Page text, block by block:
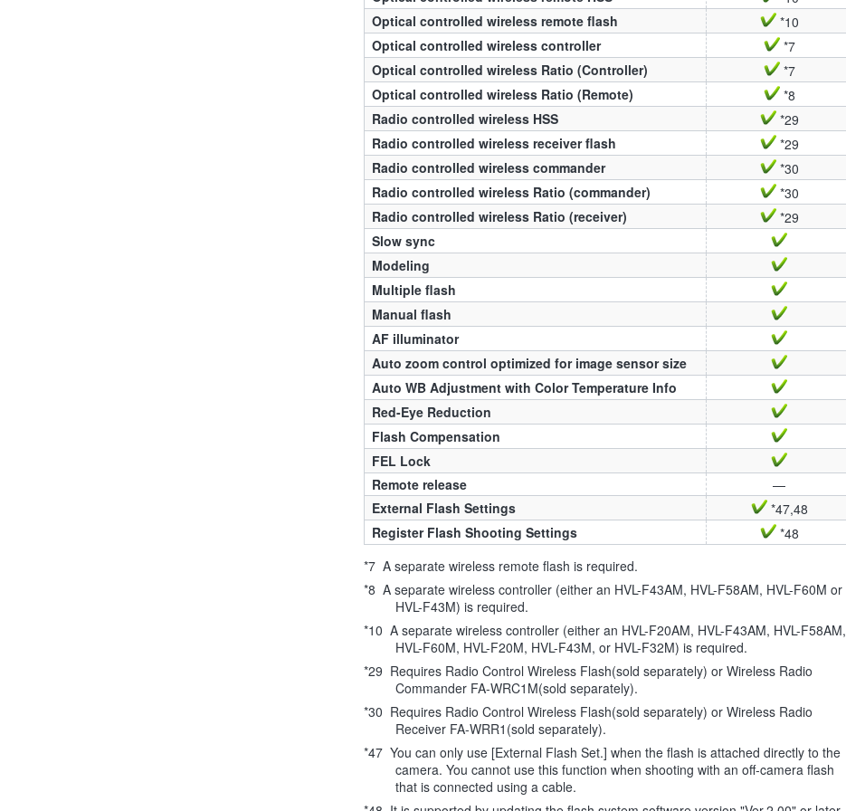
Optical controlled wireless remote flash
*10
Optical controlled wireless controller
*7
Optical controlled wireless Ratio (Controller)
*7
Optical controlled wireless Ratio (Remote)
*8
Radio controlled wireless HSS
*29
Radio controlled wireless receiver flash
*29
Radio controlled wireless commander
*30
Radio controlled wireless Ratio (commander)
*30
Radio controlled wireless Ratio (receiver)
*29
Slow sync
Modeling
Multiple flash
Manual flash
AF illuminator
Auto zoom control optimized for image sensor size
Auto WB Adjustment with Color Temperature Info
Red-Eye Reduction
Flash Compensation
FEL Lock
Remote release
—
External Flash Settings
*47,48
Register Flash Shooting Settings
*48
*7 A separate wireless remote flash is required.
*8 A separate wireless controller (either an HVL-F43AM, HVL-F58AM, HVL-F60M or
HVL-F43M) is required.
*10 A separate wireless controller (either an HVL-F20AM, HVL-F43AM, HVL-F58AM,
HVL-F60M, HVL-F20M, HVL-F43M, or HVL-F32M) is required.
*29 Requires Radio Control Wireless Flash(sold separately) or Wireless Radio
Commander FA-WRC1M(sold separately).
*30 Requires Radio Control Wireless Flash(sold separately) or Wireless Radio
Receiver FA-WRR1(sold separately).
*47 You can only use [External Flash Set.] when the flash is attached directly to the
camera. You cannot use this function when shooting with an off-camera flash
that is connected using a cable.